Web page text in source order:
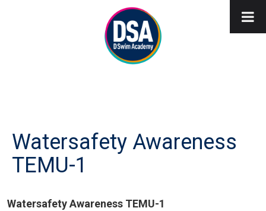
Watersafety Awareness
TEMU-1
Watersafety Awareness TEMU-1